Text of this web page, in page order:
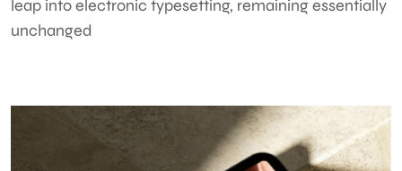
leap into electronic typesetting, remaining essentially
unchanged